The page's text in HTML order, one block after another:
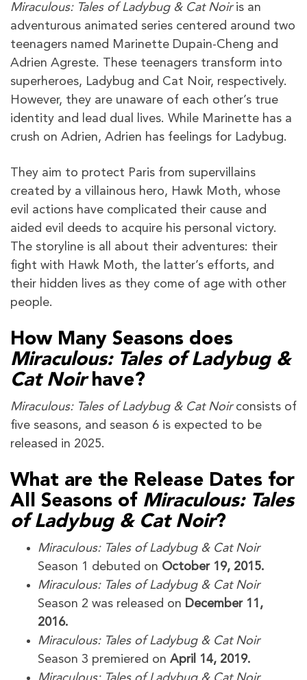
Miraculous: Tales of Ladybug & Cat Noiris an
adventurous animated series centered around two
teenagers named Marinette Dupain-Cheng and
Adrien Agreste. These teenagers transform into
superheroes, Ladybug and Cat Noir, respectively.
However, they are unaware of each other’s true
identity and lead dual lives. While Marinette has a
crush on Adrien, Adrien has feelings for Ladybug.
They aim to protect Paris from supervillains
created by a villainous hero, Hawk Moth, whose
evil actions have complicated their cause and
aided evil deeds to acquire his personal victory.
The storyline is all about their adventures: their
fight with Hawk Moth, the latter’s efforts, and
their hidden lives as they come of age with other
people.
How Many Seasons does
Miraculous: Tales of Ladybug &
Cat Noir have?
Miraculous: Tales of Ladybug & Cat Noir consists of
five seasons, and season 6 is expected to be
released in 2025.
What are the Release Dates for
All Seasons of Miraculous: Tales
of Ladybug & Cat Noir?
Miraculous: Tales of Ladybug & Cat Noir
Season 1 debuted on October 19, 2015.
Miraculous: Tales of Ladybug & Cat Noir
Season 2 was released on December 11,
2016.
Miraculous: Tales of Ladybug & Cat Noir
Season 3 premiered on April 14, 2019.